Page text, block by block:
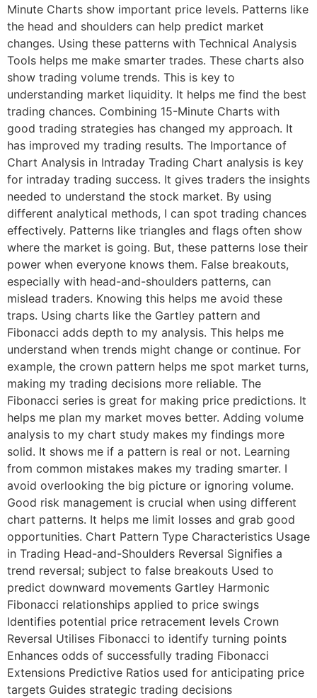
Minute Charts show important price levels. Patterns like
the head and shoulders can help predict market
changes. Using these patterns with Technical Analysis
Tools helps me make smarter trades. These charts also
show trading volume trends. This is key to
understanding market liquidity. It helps me find the best
trading chances. Combining 15-Minute Charts with
good trading strategies has changed my approach. It
has improved my trading results. The Importance of
Chart Analysis in Intraday Trading Chart analysis is key
for intraday trading success. It gives traders the insights
needed to understand the stock market. By using
different analytical methods, I can spot trading chances
effectively. Patterns like triangles and flags often show
where the market is going. But, these patterns lose their
power when everyone knows them. False breakouts,
especially with head-and-shoulders patterns, can
mislead traders. Knowing this helps me avoid these
traps. Using charts like the Gartley pattern and
Fibonacci adds depth to my analysis. This helps me
understand when trends might change or continue. For
example, the crown pattern helps me spot market turns,
making my trading decisions more reliable. The
Fibonacci series is great for making price predictions. It
helps me plan my market moves better. Adding volume
analysis to my chart study makes my findings more
solid. It shows me if a pattern is real or not. Learning
from common mistakes makes my trading smarter. I
avoid overlooking the big picture or ignoring volume.
Good risk management is crucial when using different
chart patterns. It helps me limit losses and grab good
opportunities. Chart Pattern Type Characteristics Usage
in Trading Head-and-Shoulders Reversal Signifies a
trend reversal; subject to false breakouts Used to
predict downward movements Gartley Harmonic
Fibonacci relationships applied to price swings
Identifies potential price retracement levels Crown
Reversal Utilises Fibonacci to identify turning points
Enhances odds of successfully trading Fibonacci
Extensions Predictive Ratios used for anticipating price
targets Guides strategic trading decisions